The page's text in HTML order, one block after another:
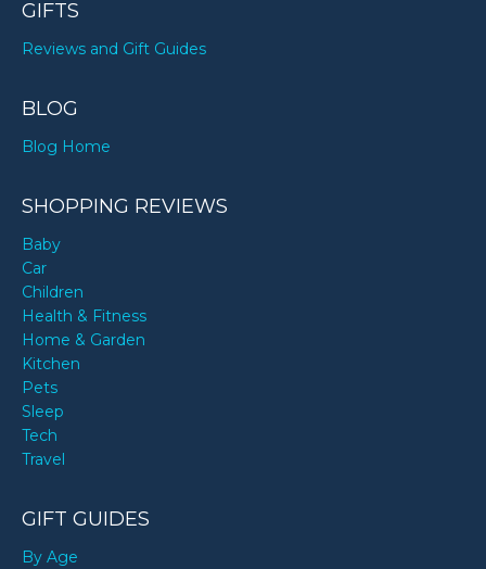
GIFTS
Reviews and Gift Guides
BLOG
Blog Home
SHOPPING REVIEWS
Baby
Car
Children
Health & Fitness
Home & Garden
Kitchen
Pets
Sleep
Tech
Travel
GIFT GUIDES
By Age